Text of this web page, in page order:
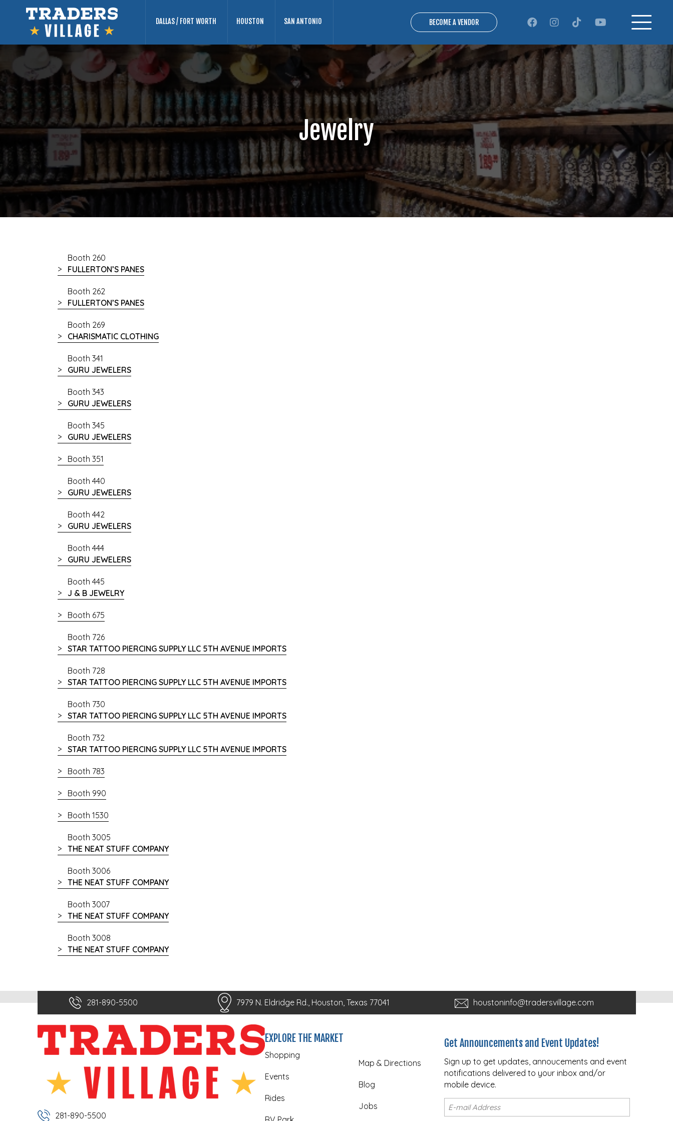
DALLAS / FORT WORTH HOUSTON SAN ANTONIO BECOME A VENDOR
Jewelry
Booth 260
FULLERTON’S PANES
Booth 262
FULLERTON’S PANES
Booth 269
CHARISMATIC CLOTHING
Booth 341
GURU JEWELERS
Booth 343
GURU JEWELERS
Booth 345
GURU JEWELERS
Booth 351
Booth 440
GURU JEWELERS
Booth 442
GURU JEWELERS
Booth 444
GURU JEWELERS
Booth 445
J & B JEWELRY
Booth 675
Booth 726
STAR TATTOO PIERCING SUPPLY LLC 5TH AVENUE IMPORTS
Booth 728
STAR TATTOO PIERCING SUPPLY LLC 5TH AVENUE IMPORTS
Booth 730
STAR TATTOO PIERCING SUPPLY LLC 5TH AVENUE IMPORTS
Booth 732
STAR TATTOO PIERCING SUPPLY LLC 5TH AVENUE IMPORTS
Booth 783
Booth 990
Booth 1530
Booth 3005
THE NEAT STUFF COMPANY
Booth 3006
THE NEAT STUFF COMPANY
Booth 3007
THE NEAT STUFF COMPANY
Booth 3008
THE NEAT STUFF COMPANY
281-890-5500 7979 N. Eldridge Rd., Houston, Texas 77041 houstoninfo@tradersvillage.com
281-890-5500
EXPLORE THE MARKET
Shopping
Events
Rides
Map & Directions
Blog
Jobs
Get Announcements and Event Updates!
Sign up to get updates, annoucements and event
notifications delivered to your inbox and/or
mobile device.